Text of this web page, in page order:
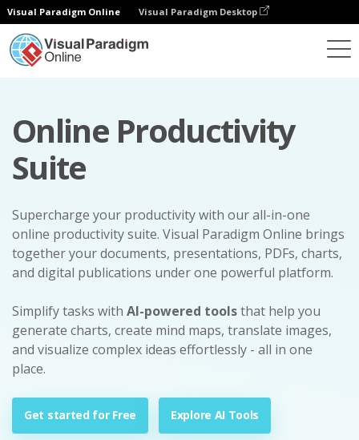
Visual Paradigm Online Visual Paradigm Desktop
Online Productivity
Suite
Supercharge your productivity with our all-in-one
online productivity suite. Visual Paradigm Online brings
together your documents, presentations, PDFs, charts,
and digital publications under one powerful platform.
Simplify tasks with AI-powered toolsthat help you
generate charts, create mind maps, translate images,
and visualize complex ideas effortlessly - all in one
place.
Get started for Free Explore AI Tools